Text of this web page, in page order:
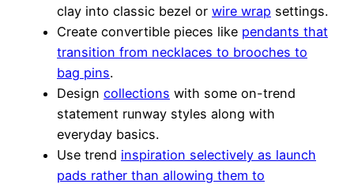
clay into classic bezel or wire wrap settings.
Create convertible pieces like pendants that
transition from necklaces to brooches to
bag pins.
Design collections with some on-trend
statement runway styles along with
everyday basics.
Use trend inspiration selectively as launch
pads rather than allowing them to